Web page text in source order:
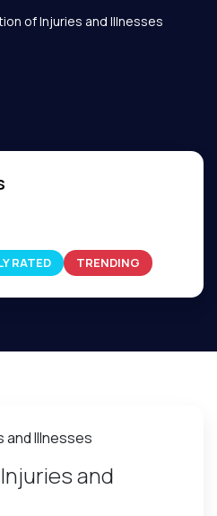
of Injuries and Illnesses
RATED TRENDING
and